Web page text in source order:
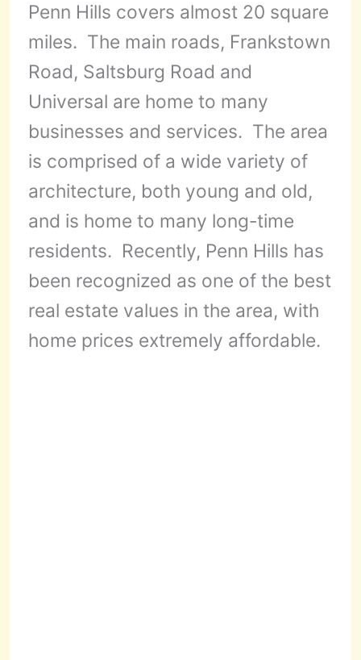
Penn Hills covers almost 20 square
miles. The main roads, Frankstown
Road, Saltsburg Road and
Universal are home to many
businesses and services. The area
is comprised of a wide variety of
architecture, both young and old,
and is home to many long-time
residents. Recently, Penn Hills has
been recognized as one of the best
real estate values in the area, with
home prices extremely affordable.